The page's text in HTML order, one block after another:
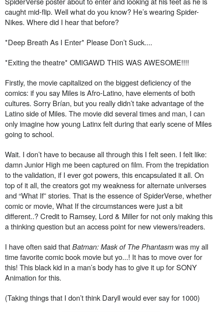
caught mid-flip. Well what do you know? He’s wearing Spider-
Nikes. Where did I hear that before?
*Deep Breath As I Enter* Please Don’t Suck....
*Exiting the theatre* OMIGAWD THIS WAS AWESOME!!!!
Firstly, the movie capitalized on the biggest deficiency of the
comics: if you say Miles is Afro-Latino, have elements of both
cultures. Sorry Brían, but you really didn’t take advantage of the
Latino side of Miles. The movie did several times and man, I can
only imagine how young Latinx felt during that early scene of Miles
going to school.
Wait. I don’t have to because all through this I felt seen. I felt like:
damn Junior High me been captured on film. From the trepidation
to the validation, if I ever got powers, this encapsulated it all. On
top of it all, the creators got my weakness for alternate universes
and “What If” stories. That is the essence of SpiderVerse, whether
comic or movie, What If the circumstances were just a bit
different..? Credit to Ramsey, Lord & Miller for not only making this
a thinking question but an access point for new viewers/readers.
I have often said thatBatman: Mask of The Phantasmwas my all
time favorite comic book movie but yo...! It has to move over for
this! This black kid in a man’s body has to give it up for SONY
Animation for this.
(Taking things that I don’t think Daryll would ever say for 1000)